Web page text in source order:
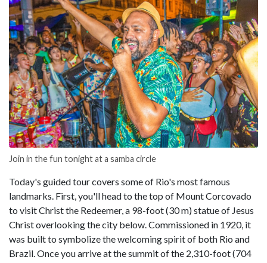
Join in the fun tonight at a samba circle
Today's guided tour covers some of Rio's most famous
landmarks. First, you'll head to the top of Mount Corcovado
to visit Christ the Redeemer, a 98-foot (30 m) statue of Jesus
Christ overlooking the city below. Commissioned in 1920, it
was built to symbolize the welcoming spirit of both Rio and
Brazil. Once you arrive at the summit of the 2,310-foot (704